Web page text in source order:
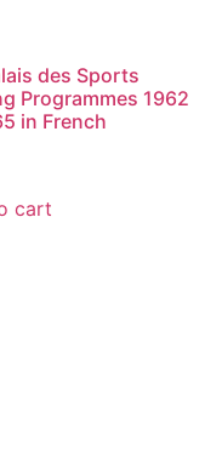
des Sports
Programmes 1962
in French
cart